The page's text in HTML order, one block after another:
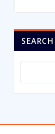
SEARCH